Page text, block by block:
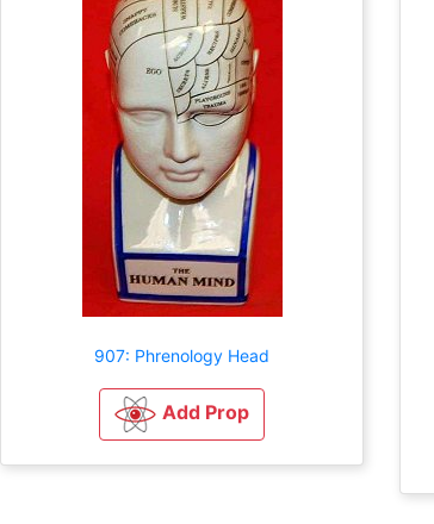
907: Phrenology Head
Add Prop